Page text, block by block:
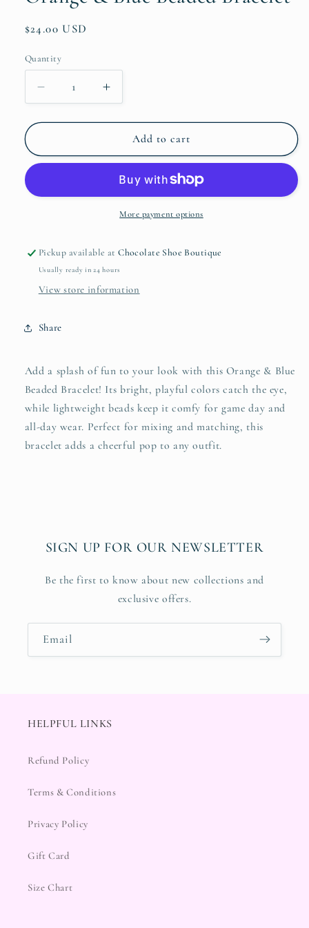
Regular
$24.00 USD
Quantity
Quantity
Decrease
quantity
for
&amp;
Bracelet
Increase
quantity
for
Orange
&amp;
Beaded
Bracelet
Add to cart
More payment options
Pickup available atChocolate Shoe Boutique
Usually ready in 24 hours
View store information
Share
Add a splash of fun to your look with this Orange & Blue
Beaded Bracelet! Its bright, playful colors catch the eye,
while lightweight beads keep it comfy for game day and
all-day wear. Perfect for mixing and matching, this
bracelet adds a cheerful pop to any outfit.
SIGN UP FOR OUR NEWSLETTER
Be the first to know about new collections and
exclusive offers.
Email
HELPFUL LINKS
Refund Policy
Terms & Conditions
Privacy Policy
Gift Card
Size Chart